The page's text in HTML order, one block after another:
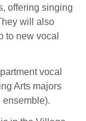
offering singing
will also
to new vocal
vocal
Arts majors
ensemble).